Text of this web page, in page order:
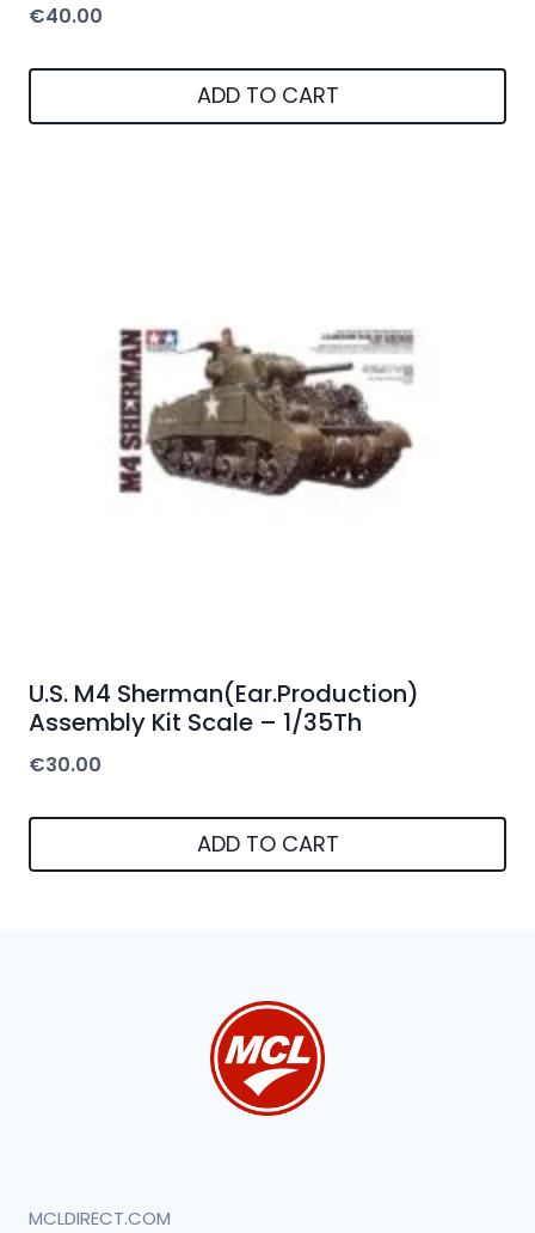
€40.00
ADD TO CART
U.S. M4 Sherman(Ear.Production)
Assembly Kit Scale – 1/35Th
€30.00
ADD TO CART
MCLDIRECT.COM